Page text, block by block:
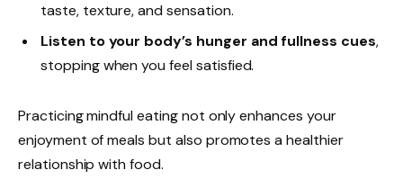
taste, texture, and sensation.
Listen to your body’s hunger and fullness cues,
stopping when you feel satisfied.
Practicing mindful eating not only enhances your
enjoyment of meals but also promotes a healthier
relationship with food.